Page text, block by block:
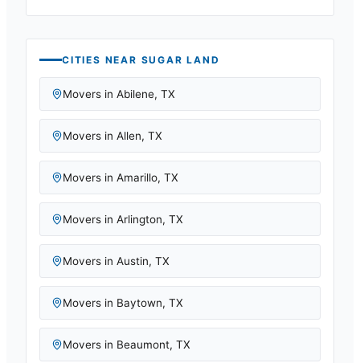
CITIES NEAR SUGAR LAND
Movers in Abilene, TX
Movers in Allen, TX
Movers in Amarillo, TX
Movers in Arlington, TX
Movers in Austin, TX
Movers in Baytown, TX
Movers in Beaumont, TX